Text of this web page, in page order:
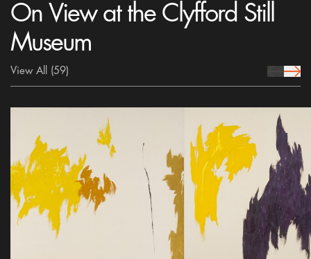
On View at the Clyfford Still
Museum
View All (59) prev Icon
next